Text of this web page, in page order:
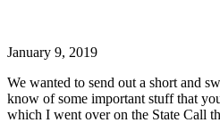
January 9, 2019
We wanted to send out a short and
know of some important stuff that
which I went over on the State Call